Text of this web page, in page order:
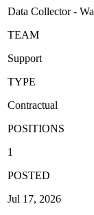
Data Collector -
TEAM
Support
TYPE
Contractual
POSITIONS
1
POSTED
Jul 17, 2026